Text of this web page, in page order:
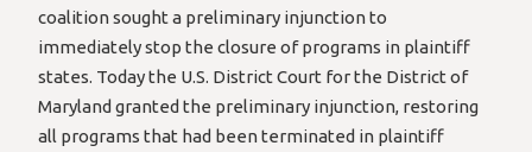
coalition sought a preliminary injunction to
immediately stop the closure of programs in plaintiff
states. Today the U.S. District Court for the District of
Maryland granted the preliminary injunction, restoring
all programs that had been terminated in plaintiff